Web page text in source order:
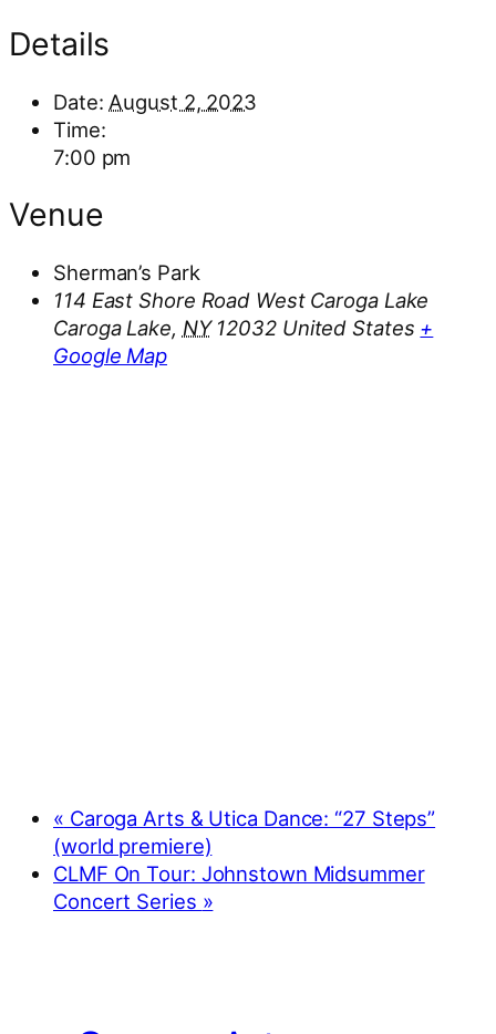
Details
Date: August 2, 2023
Time:
7:00 pm
Venue
Sherman’s Park
114 East Shore Road West Caroga Lake
Caroga Lake, NY 12032 United States +
Google Map
« Caroga Arts & Utica Dance: “27 Steps”
(world premiere)
CLMF On Tour: Johnstown Midsummer
Concert Series »